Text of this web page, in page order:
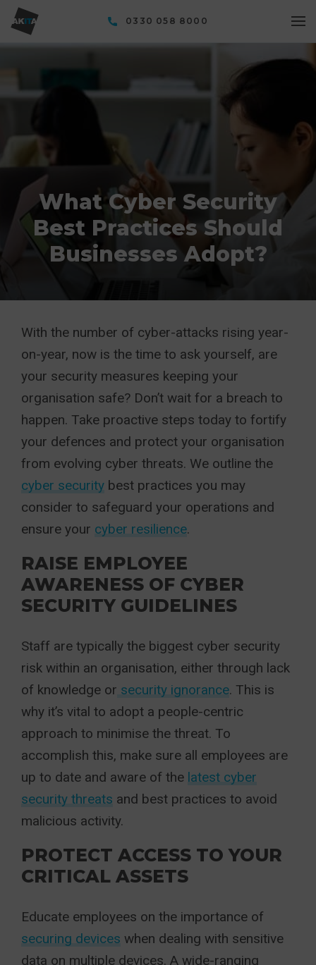
0330 058 8000
What Cyber Security
Best Practices Should
Businesses Adopt?
With the number of cyber-attacks rising year-
on-year, now is the time to ask yourself, are
your security measures keeping your
organisation safe? Don’t wait for a breach to
happen. Take proactive steps today to fortify
your defences and protect your organisation
from evolving cyber threats. We outline the
cyber security best practices you may
consider to safeguard your operations and
ensure your cyber resilience.
RAISE EMPLOYEE
AWARENESS OF CYBER
SECURITY GUIDELINES
Staff are typically the biggest cyber security
risk within an organisation, either through lack
of knowledge or security ignorance. This is
why it’s vital to adopt a people-centric
approach to minimise the threat. To
accomplish this, make sure all employees are
up to date and aware of the latest cyber
security threats and best practices to avoid
malicious activity.
PROTECT ACCESS TO YOUR
CRITICAL ASSETS
Educate employees on the importance of
securing devices when dealing with sensitive
data on multiple devices. A wide-ranging